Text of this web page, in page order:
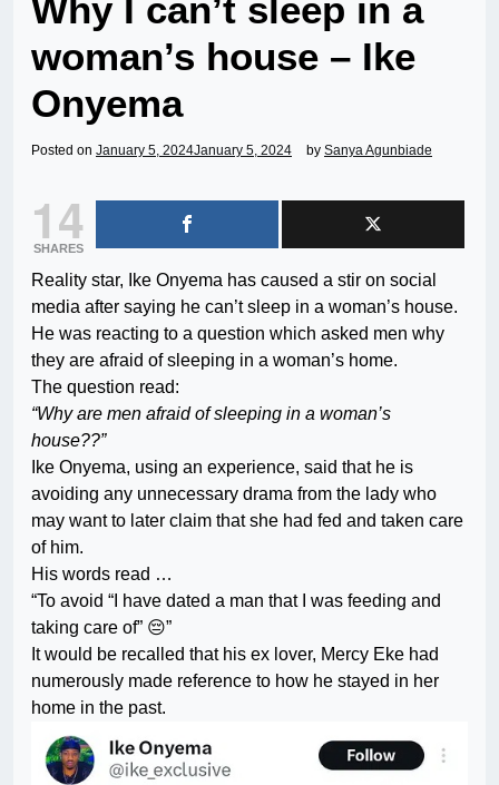
Why I can’t sleep in a
woman’s house – Ike
Onyema
Posted on January 5, 2024January 5, 2024 by Sanya Agunbiade
14
SHARES
Reality star, Ike Onyema has caused a stir on social
media after saying he can’t sleep in a woman’s house.
He was reacting to a question which asked men why
they are afraid of sleeping in a woman’s home.
The question read:
“Why are men afraid of sleeping in a woman’s
house??”
Ike Onyema, using an experience, said that he is
avoiding any unnecessary drama from the lady who
may want to later claim that she had fed and taken care
of him.
His words read …
“To avoid “I have dated a man that I was feeding and
taking care of” 😔”
It would be recalled that his ex lover, Mercy Eke had
numerously made reference to how he stayed in her
home in the past.